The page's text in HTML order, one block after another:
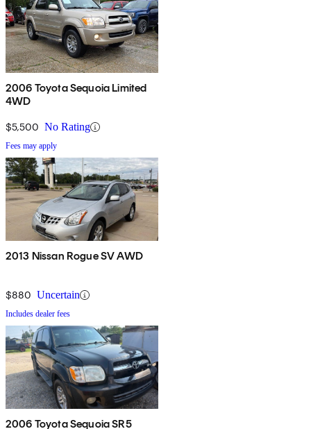
2006 Toyota Sequoia Limited
4WD
$5,500 No Rating
Fees may apply
2013 Nissan Rogue SV AWD
$880 Uncertain
Includes dealer fees
2006 Toyota Sequoia SR5